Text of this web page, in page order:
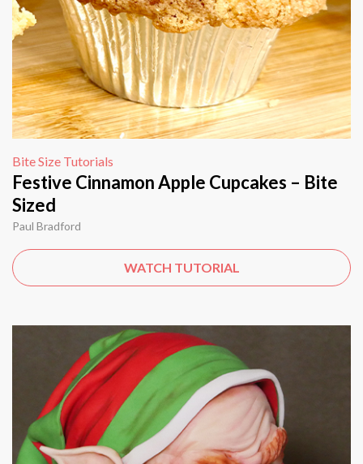
Bite Size Tutorials
Festive Cinnamon Apple Cupcakes – Bite
Sized
Paul Bradford
WATCH TUTORIAL